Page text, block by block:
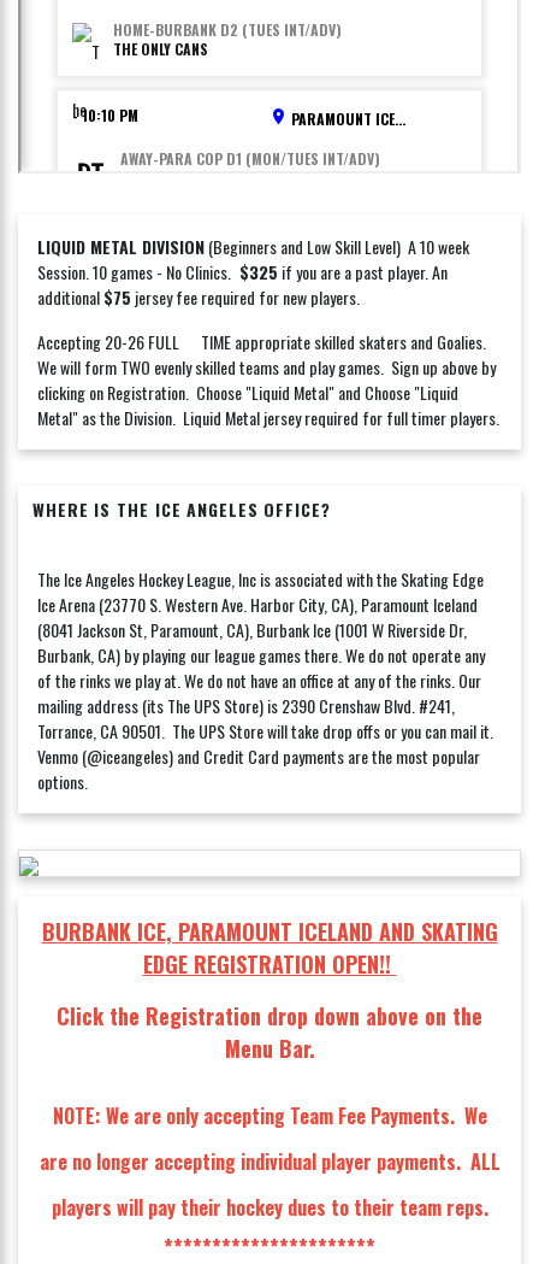
LIQUID METAL DIVISION(Beginners and Low Skill Level) A 10 week
Session. 10 games - No Clinics. $325 if you are a past player. An
additional$75 jersey fee required for new players.
Accepting 20-26 FULL TIME appropriate skilled skaters and Goalies.
We will form TWO evenly skilled teams and play games. Sign up above by
clicking on Registration. Choose "Liquid Metal" and Choose "Liquid
Metal" as the Division. Liquid Metal jersey required for full timer players.
WHERE IS THE ICE ANGELES OFFICE?
The Ice Angeles Hockey League, Inc is associated with the Skating Edge
Ice Arena (23770 S. Western Ave. Harbor City, CA), Paramount Iceland
(8041 Jackson St, Paramount, CA), Burbank Ice (1001 W Riverside Dr,
Burbank, CA) by playing our league games there. We do not operate any
of the rinks we play at. We do not have an office at any of the rinks. Our
mailing address (its The UPS Store) is 2390 Crenshaw Blvd. #241,
Torrance, CA 90501. The UPS Store will take drop offs or you can mail it.
Venmo (@iceangeles) and Credit Card payments are the most popular
options.
BURBANK ICE, PARAMOUNT ICELAND AND SKATING
EDGE REGISTRATION OPEN!!
Click the Registration drop down above on the
Menu Bar.
NOTE: We are only accepting Team Fee Payments. We
are no longer accepting individual player payments. ALL
players will pay their hockey dues to their team reps.
**********************